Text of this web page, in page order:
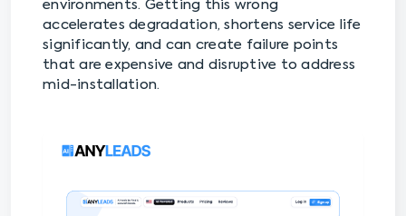
environments. Getting this wrong
accelerates degradation, shortens service life
significantly, and can create failure points
that are expensive and disruptive to address
mid-installation.